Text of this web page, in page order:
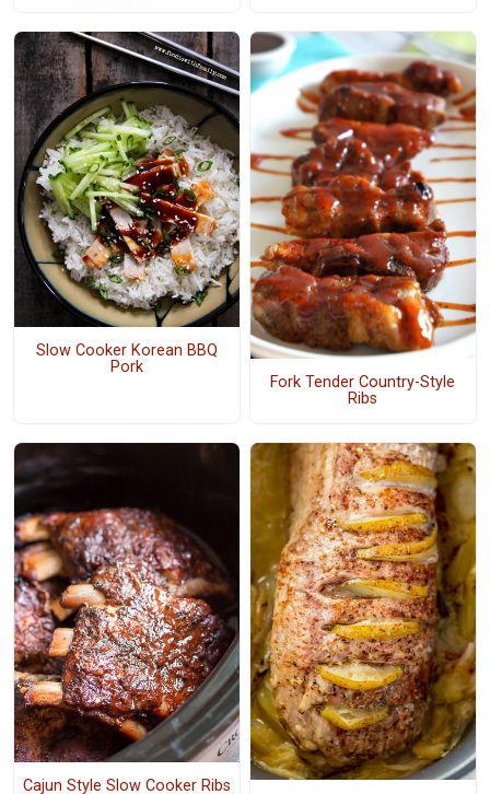
Slow Cooker Korean BBQ
Pork
Fork Tender Country-Style
Ribs
Cajun Style Slow Cooker Ribs